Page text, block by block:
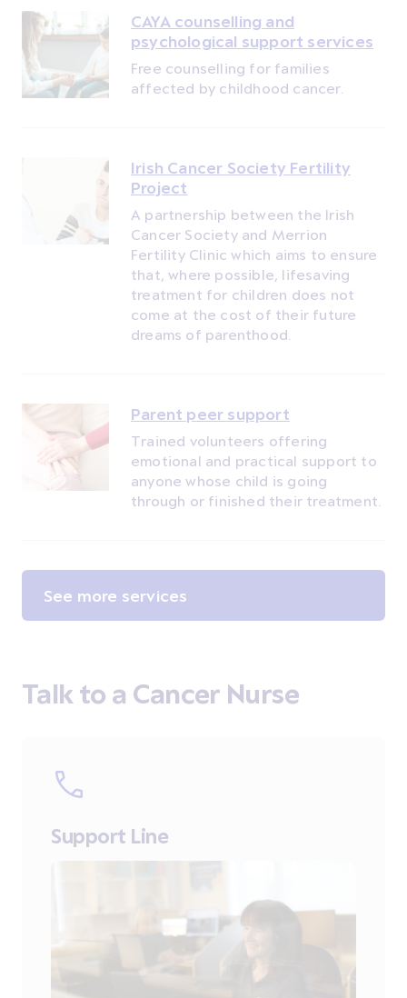
CAYA counselling and
psychological support services
Free counselling for families
affected by childhood cancer.
Irish Cancer Society Fertility
Project
A partnership between the Irish
Cancer Society and Merrion
Fertility Clinic which aims to ensure
that, where possible, lifesaving
treatment for children does not
come at the cost of their future
dreams of parenthood.
Parent peer support
Trained volunteers offering
emotional and practical support to
anyone whose child is going
through or finished their treatment.
See more services
Talk to a Cancer Nurse
Support Line